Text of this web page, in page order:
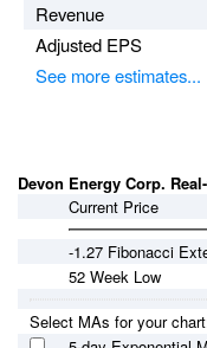
Revenue
Adjusted EPS
See more estimates...
Devon Energy Corp.
Current Price
-1.27 Fibonacci
52 Week Low
Select MAs for your